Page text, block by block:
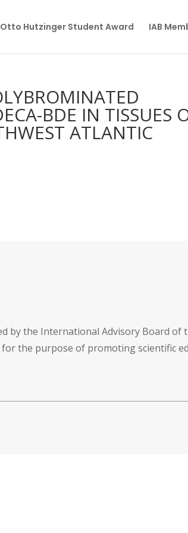
Otto Hutzinger Student Award IAB
BDE IN TISSUES
ATLANTIC
by the International Advisory Board of
the purpose of promoting scientific